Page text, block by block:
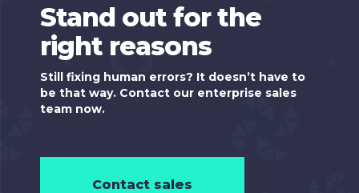
Stand out for the
right reasons
Still fixing human errors? It doesn’t have to
be that way. Contact our enterprise sales
team now.
Contact sales